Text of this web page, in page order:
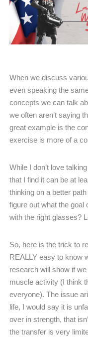
When we discuss
even speaking the
concepts we can talk
we often aren’t saying
great example is the
exercise is more of a
While I don’t love
that I find it can be at
thinking on a better
figure out what the goal
with the right glasses?
So, here is the trick to
REALLY easy to know
research will show if
muscle activity (I think
everyone). The issue
life, I would say it is
over in strength, that
the transfer is very